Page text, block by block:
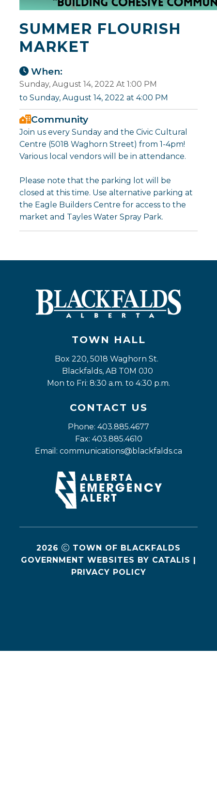
SUMMER FLOURISH
MARKET
When:
Sunday, August 14, 2022 At 1:00 PM
to Sunday, August 14, 2022 at 4:00 PM
Community
Join us every Sunday and the Civic Cultural
Centre (5018 Waghorn Street) from 1-4pm!
Various local vendors will be in attendance.
Please note that the parking lot will be
closed at this time. Use alternative parking at
the Eagle Builders Centre for access to the
market and Tayles Water Spray Park.
TOWN HALL
Box 220, 5018 Waghorn St.
Blackfalds, AB T0M 0J0
Mon to Fri: 8:30 a.m. to 4:30 p.m.
CONTACT US
Phone: 403.885.4677
Fax: 403.885.4610
Email: communications@blackfalds.ca
2026
TOWN OF BLACKFALDS
GOVERNMENT WEBSITES BY CATALIS |
PRIVACY POLICY